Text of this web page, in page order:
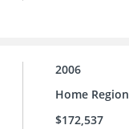
2006
Home Region
$172,537